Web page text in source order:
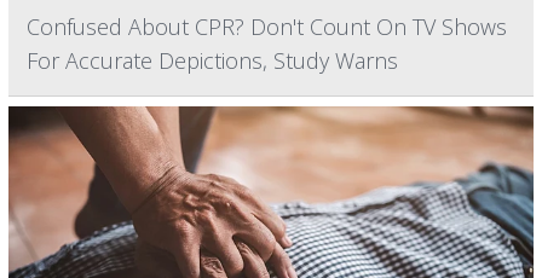
Confused About CPR? Don't Count On TV Shows
For Accurate Depictions, Study Warns